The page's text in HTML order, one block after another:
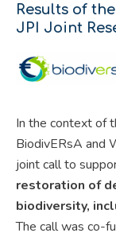
Results of
JPI Joint
In the context of
BiodivERsA and
joint call to
restoration of
biodiversity,
The call was co-